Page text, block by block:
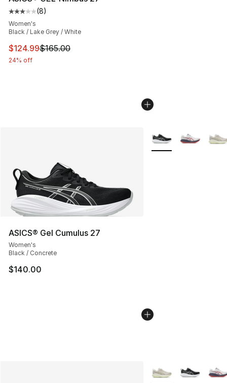
Average customer rating - [3 out of 5 stars], 8 reviews
(8)
Women's
Black / Lake Grey / White
This item is on sale. Price dropped from $165.00 to
$124.99$165.00
24% off
ASICS® Gel Cumulus 27
Women's
Black / Concrete
$140.00
More Colors
More Colors